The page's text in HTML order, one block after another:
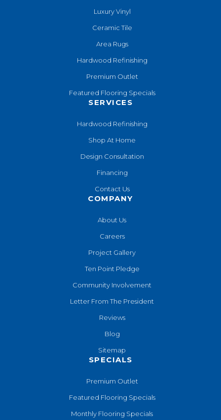
Luxury Vinyl
Ceramic Tile
Area Rugs
Hardwood Refinishing
Premium Outlet
Featured Flooring Specials
SERVICES
Hardwood Refinishing
Shop At Home
Design Consultation
Financing
Contact Us
COMPANY
About Us
Careers
Project Gallery
Ten Point Pledge
Community Involvement
Letter From The President
Reviews
Blog
Sitemap
SPECIALS
Premium Outlet
Featured Flooring Specials
Monthly Flooring Specials